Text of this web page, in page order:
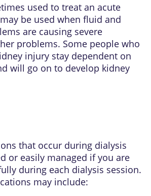
used to treat an acute
be used when fluid and
are causing severe
problems. Some people who
injury stay dependent on
will go on to develop kidney
that occur during dialysis
or easily managed if you are
during each dialysis session.
may include: